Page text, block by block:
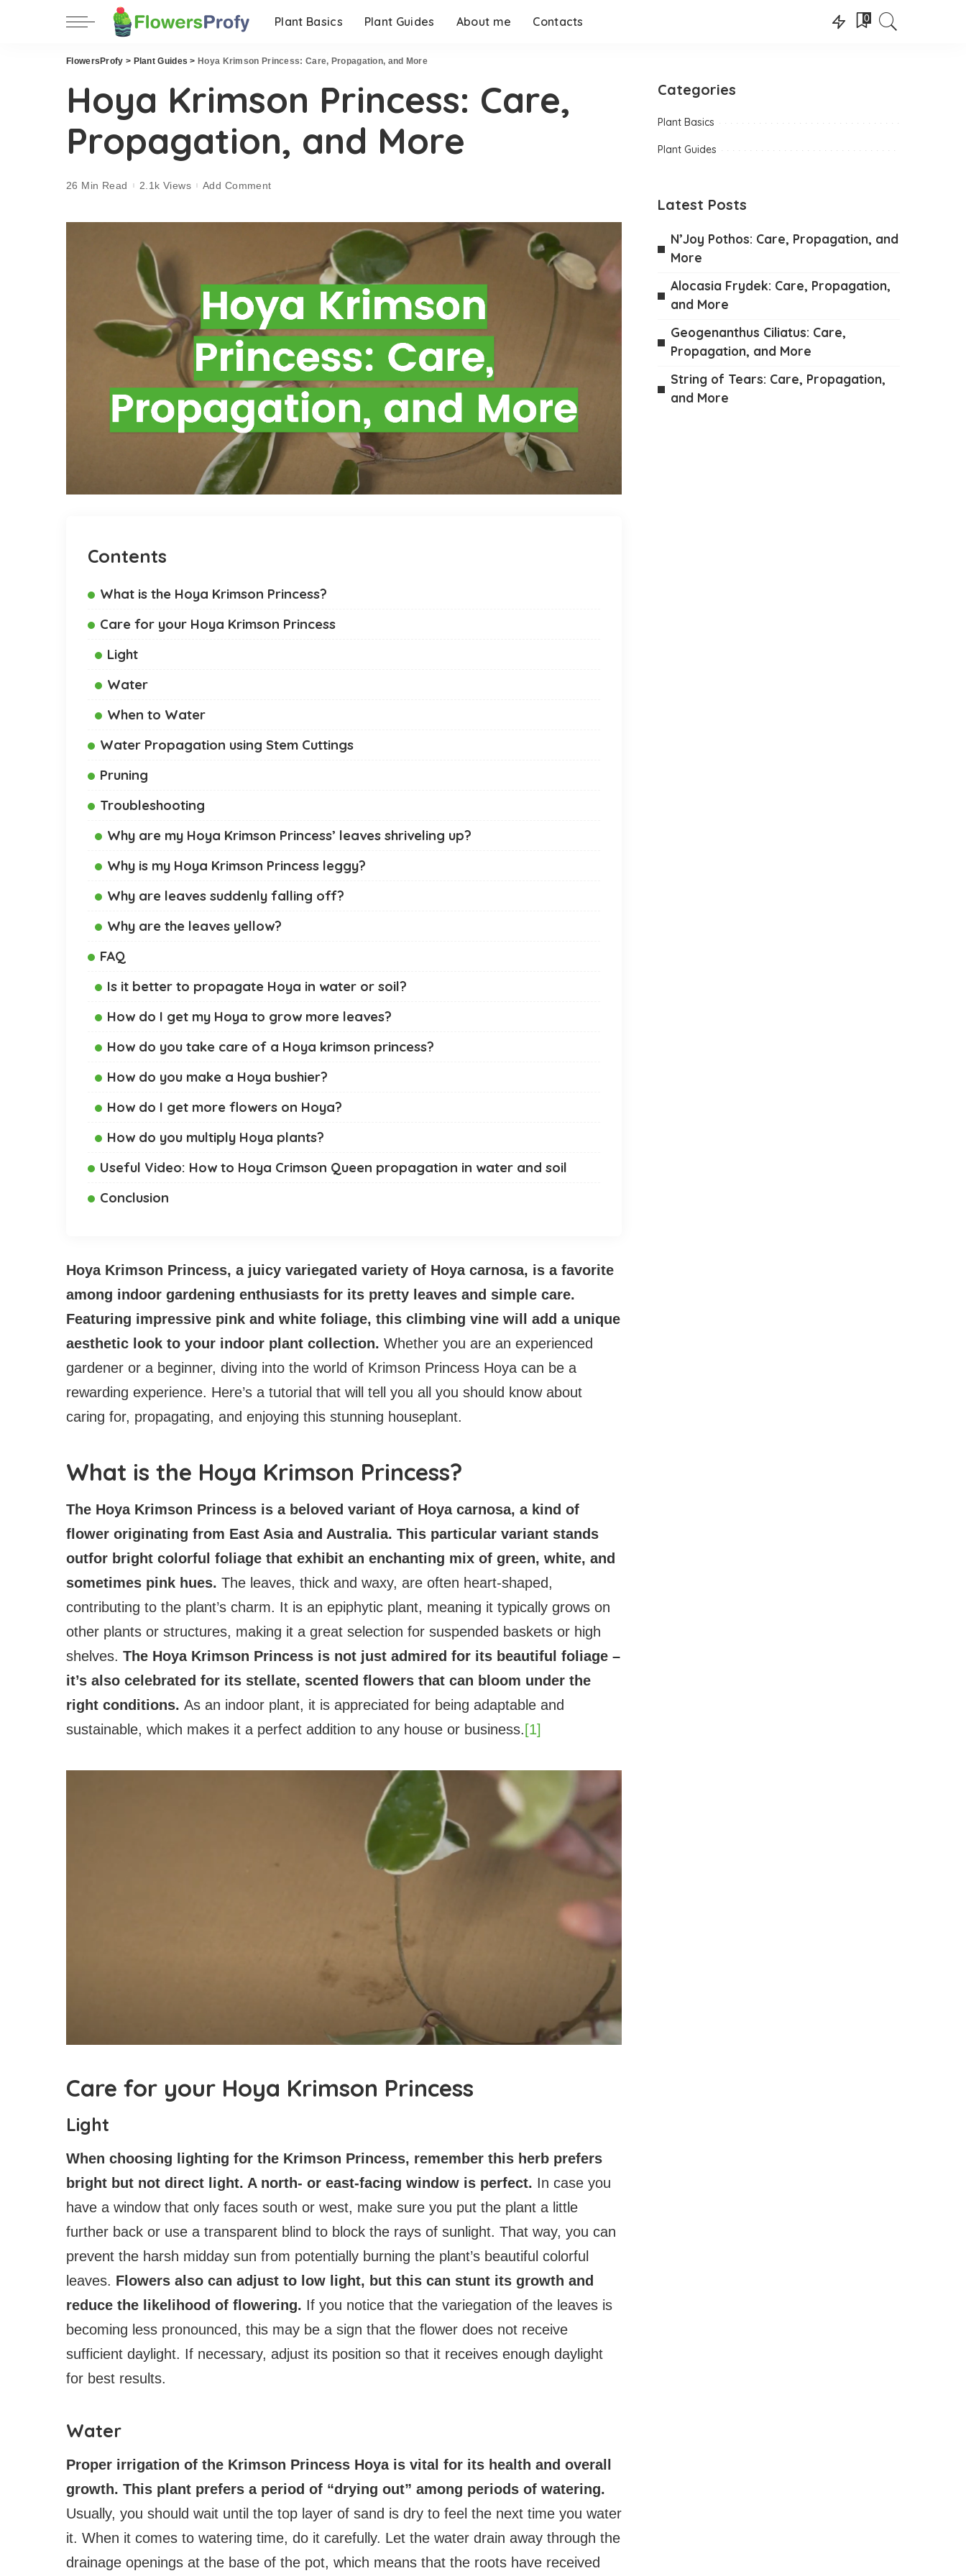
Plant Basics Plant Guides About me Contacts 0
FlowersProfy > Plant Guides > Hoya Krimson Princess: Care, Propagation, and More
Hoya Krimson Princess: Care,
Propagation, and More
26 Min Read 2.1k Views Add Comment
Contents
What is the Hoya Krimson Princess?
Care for your Hoya Krimson Princess
Light
Water
When to Water
Water Propagation using Stem Cuttings
Pruning
Troubleshooting
Why are my Hoya Krimson Princess’ leaves shriveling up?
Why is my Hoya Krimson Princess leggy?
Why are leaves suddenly falling off?
Why are the leaves yellow?
FAQ
Is it better to propagate Hoya in water or soil?
How do I get my Hoya to grow more leaves?
How do you take care of a Hoya krimson princess?
How do you make a Hoya bushier?
How do I get more flowers on Hoya?
How do you multiply Hoya plants?
Useful Video: How to Hoya Crimson Queen propagation in water and soil
Conclusion
Hoya Krimson Princess, a juicy variegated variety of Hoya carnosa, is a favorite
among indoor gardening enthusiasts for its pretty leaves and simple care.
Featuring impressive pink and white foliage, this climbing vine will add a unique
aesthetic look to your indoor plant collection. Whether you are an experienced
gardener or a beginner, diving into the world of Krimson Princess Hoya can be a
rewarding experience. Here’s a tutorial that will tell you all you should know about
caring for, propagating, and enjoying this stunning houseplant.
What is the Hoya Krimson Princess?
The Hoya Krimson Princess is a beloved variant of Hoya carnosa, a kind of
flower originating from East Asia and Australia. This particular variant stands
outfor bright colorful foliage that exhibit an enchanting mix of green, white, and
sometimes pink hues. The leaves, thick and waxy, are often heart-shaped,
contributing to the plant’s charm. It is an epiphytic plant, meaning it typically grows on
other plants or structures, making it a great selection for suspended baskets or high
shelves. The Hoya Krimson Princess is not just admired for its beautiful foliage –
it’s also celebrated for its stellate, scented flowers that can bloom under the
right conditions. As an indoor plant, it is appreciated for being adaptable and
sustainable, which makes it a perfect addition to any house or business. [1]
Care for your Hoya Krimson Princess
Light
When choosing lighting for the Krimson Princess, remember this herb prefers
bright but not direct light. A north- or east-facing window is perfect. In case you
have a window that only faces south or west, make sure you put the plant a little
further back or use a transparent blind to block the rays of sunlight. That way, you can
prevent the harsh midday sun from potentially burning the plant’s beautiful colorful
leaves. Flowers also can adjust to low light, but this can stunt its growth and
reduce the likelihood of flowering. If you notice that the variegation of the leaves is
becoming less pronounced, this may be a sign that the flower does not receive
sufficient daylight. If necessary, adjust its position so that it receives enough daylight
for best results.
Water
Proper irrigation of the Krimson Princess Hoya is vital for its health and overall
growth. This plant prefers a period of “drying out” among periods of watering.
Usually, you should wait until the top layer of sand is dry to feel the next time you water
it. When it comes to watering time, do it carefully. Let the water drain away through the
drainage openings at the base of the pot, which means that the roots have received
Categories
Plant Basics
Plant Guides
Latest Posts
N’Joy Pothos: Care, Propagation, and
More
Alocasia Frydek: Care, Propagation,
and More
Geogenanthus Ciliatus: Care,
Propagation, and More
String of Tears: Care, Propagation,
and More